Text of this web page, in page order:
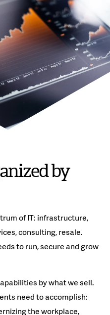
by
of IT: infrastructure,
consulting, resale.
to run, secure and grow
by what we sell.
need to accomplish:
the workplace,